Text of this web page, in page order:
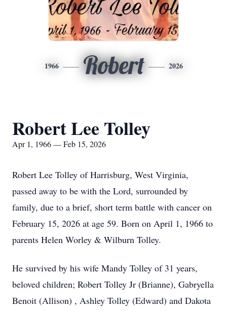
1966 Robert 2026
Robert Lee Tolley
Apr 1, 1966 — Feb 15, 2026
Robert Lee Tolley of Harrisburg, West Virginia,
passed away to be with the Lord, surrounded by
family, due to a brief, short term battle with cancer on
February 15, 2026 at age 59. Born on April 1, 1966 to
parents Helen Worley & Wilburn Tolley.
He survived by his wife Mandy Tolley of 31 years,
beloved children; Robert Tolley Jr (Brianne), Gabryella
Benoit (Allison) , Ashley Tolley (Edward) and Dakota